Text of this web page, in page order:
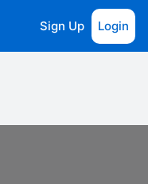
Sign Up Login